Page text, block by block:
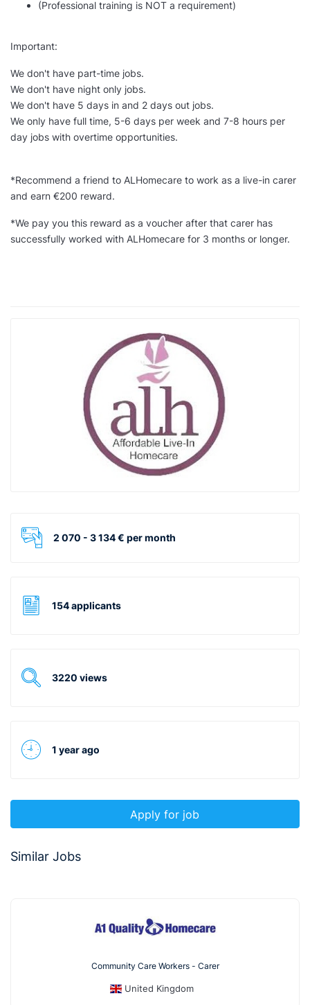
(Professional training is NOT a requirement)
Important:
We don't have part-time jobs.
We don't have night only jobs.
We don't have 5 days in and 2 days out jobs.
We only have full time, 5-6 days per week and 7-8 hours per
day jobs with overtime opportunities.
*Recommend a friend to ALHomecare to work as a live-in carer
and earn €200 reward.
*We pay you this reward as a voucher after that carer has
successfully worked with ALHomecare for 3 months or longer.
2 070 - 3 134 € per month
154 applicants
3220 views
1 year ago
Apply for job
Similar Jobs
Community Care Workers - Carer
United Kingdom